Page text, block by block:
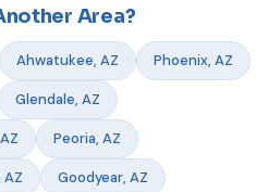
Area?
Ahwatukee, AZ Phoenix, AZ
Glendale, AZ
Peoria, AZ
AZ Goodyear, AZ